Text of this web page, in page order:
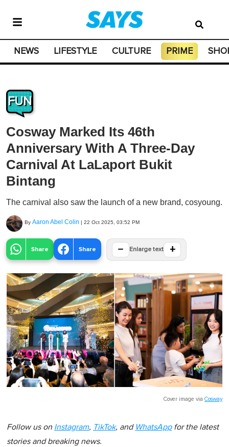
NEWS LIFESTYLE CULTURE PRIME
FUN
Cosway Marked Its 46th
Anniversary With A Three-Day
Carnival At LaLaport Bukit
Bintang
The carnival also saw the launch of a new brand, cosyoung.
By Aaron Abel Colin | 22 Oct 2025, 03:52 PM
Share Share − Enlarge text +
Cover image via Cosway
Follow us on Instagram, TikTok, and WhatsAppfor the latest
stories and breaking news.